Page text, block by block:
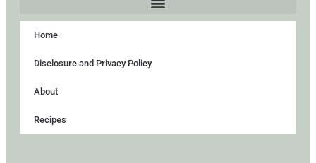
Home
Disclosure and Privacy Policy
About
Recipes